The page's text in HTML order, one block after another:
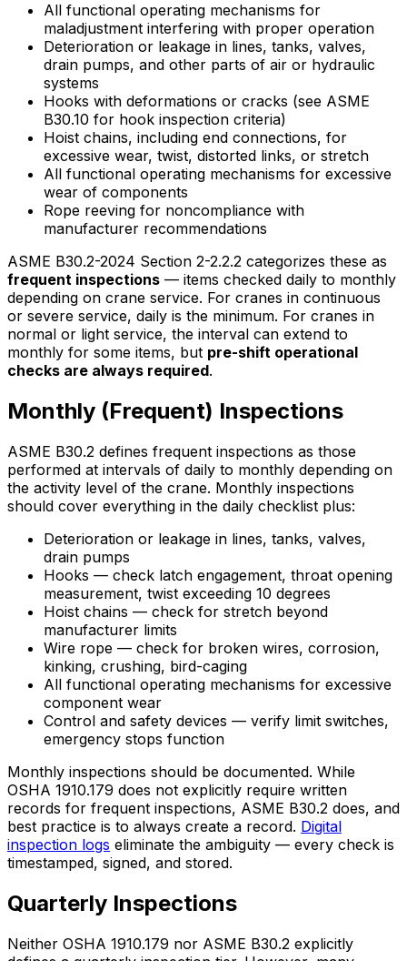
All functional operating mechanisms for
maladjustment interfering with proper operation
Deterioration or leakage in lines, tanks, valves,
drain pumps, and other parts of air or hydraulic
systems
Hooks with deformations or cracks (see ASME
B30.10 for hook inspection criteria)
Hoist chains, including end connections, for
excessive wear, twist, distorted links, or stretch
All functional operating mechanisms for excessive
wear of components
Rope reeving for noncompliance with
manufacturer recommendations
ASME B30.2-2024 Section 2-2.2.2 categorizes these as
frequent inspections — items checked daily to monthly
depending on crane service. For cranes in continuous
or severe service, daily is the minimum. For cranes in
normal or light service, the interval can extend to
monthly for some items, but pre-shift operational
checks are always required.
Monthly (Frequent) Inspections
ASME B30.2 defines frequent inspections as those
performed at intervals of daily to monthly depending on
the activity level of the crane. Monthly inspections
should cover everything in the daily checklist plus:
Deterioration or leakage in lines, tanks, valves,
drain pumps
Hooks — check latch engagement, throat opening
measurement, twist exceeding 10 degrees
Hoist chains — check for stretch beyond
manufacturer limits
Wire rope — check for broken wires, corrosion,
kinking, crushing, bird-caging
All functional operating mechanisms for excessive
component wear
Control and safety devices — verify limit switches,
emergency stops function
Monthly inspections should be documented. While
OSHA 1910.179 does not explicitly require written
records for frequent inspections, ASME B30.2 does, and
best practice is to always create a record. Digital
inspection logs eliminate the ambiguity — every check is
timestamped, signed, and stored.
Quarterly Inspections
Neither OSHA 1910.179 nor ASME B30.2 explicitly